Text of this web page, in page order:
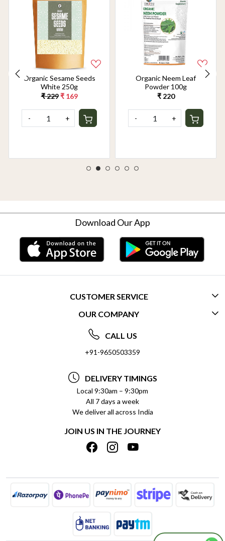
Organic Sesame Seeds
White 250g
₹ 229 ₹ 169
- +
Organic Neem Leaf
Powder 100g
₹ 220
- +
Download Our App
CUSTOMER SERVICE
CONTACT US
FREQUENTLY ASKED QUESTIONS (FAQ)
DELIVERY INFORMATION
REFUND POLICY
CANCELLATION POLICY
INSITITUTIONAL/BULK ORDERS
TRACK ORDER
OUR COMPANY
ABOUT US
SOCIAL RESPONSIBILITY
PRIVACY POLICY
TERMS & CONDITIONS
BLOG
SHIPPING POLICY
CALL US
+91-9650503359
DELIVERY TIMINGS
Local 9:30am – 9:30pm
All 7 days a week
We deliver all across India
JOIN US IN THE JOURNEY